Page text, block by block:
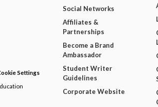
Settings
Social Networks
Affiliates &
Partnerships
Become a Brand
Ambassador
Student Writer
Guidelines
Corporate Website